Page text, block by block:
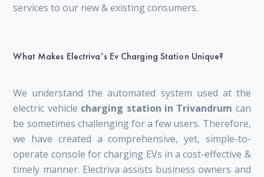
services to our new & existing consumers.
What Makes Electriva’s Ev Charging Station Unique?
We understand the automated system used at the
electric vehicle charging station in Trivandrum can
be sometimes challenging for a few users. Therefore,
we have created a comprehensive, yet, simple-to-
operate console for charging EVs in a cost-effective &
timely manner. Electriva assists business owners and